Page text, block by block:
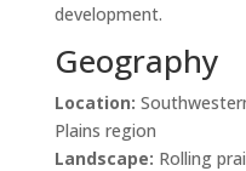
development.
Geography
Location:
Plains region
Landscape: Rolling